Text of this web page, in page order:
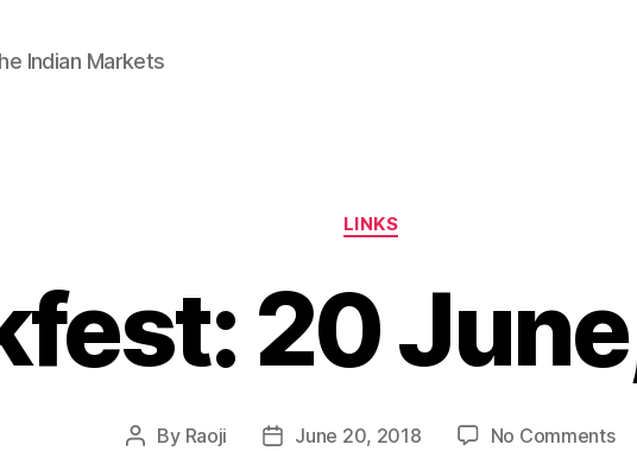
Indian Markets
Categories
LINKS
20
Post
By Raoji
PostJune 20, 2018 No Commentson